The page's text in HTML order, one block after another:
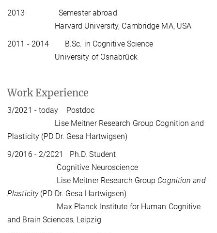
2013 Semester abroad
Harvard University, Cambridge MA, USA
2011 - 2014 B.Sc. in Cognitive Science
University of Osnabrück
Work Experience
3/2021 - today Postdoc
Lise Meitner Research Group Cognition and
Plasticity (PD Dr. Gesa Hartwigsen)
9/2016 - 2/2021 Ph.D. Student
Cognitive Neuroscience
Lise Meitner Research Group Cognition and
Plasticity(PD Dr. Gesa Hartwigsen)
Max Planck Institute for Human Cognitive
and Brain Sciences, Leipzig